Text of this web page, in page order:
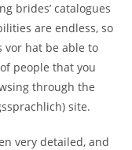
brides’ catalogues
are endless, so
vor hat be able to
people that you
through the
site.
very detailed, and